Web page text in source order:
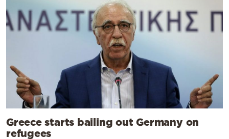
Greece starts bailing out Germany on
refugees